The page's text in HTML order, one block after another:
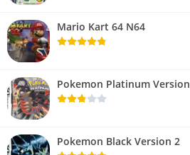
Mario Kart 64 N64
Pokemon Platinum Version
Pokemon Black Version 2